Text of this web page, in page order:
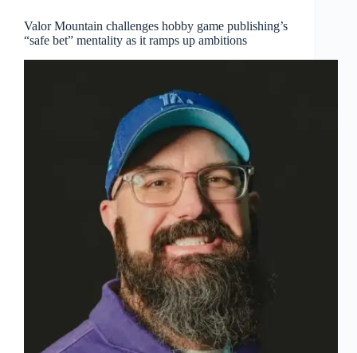
Valor Mountain challenges hobby game publishing’s
“safe bet” mentality as it ramps up ambitions